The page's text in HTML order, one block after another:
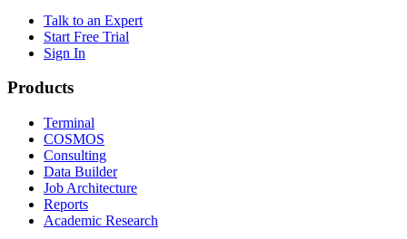
Talk to an Expert
Start Free Trial
Sign In
Products
Terminal
COSMOS
Consulting
Data Builder
Job Architecture
Reports
Academic Research